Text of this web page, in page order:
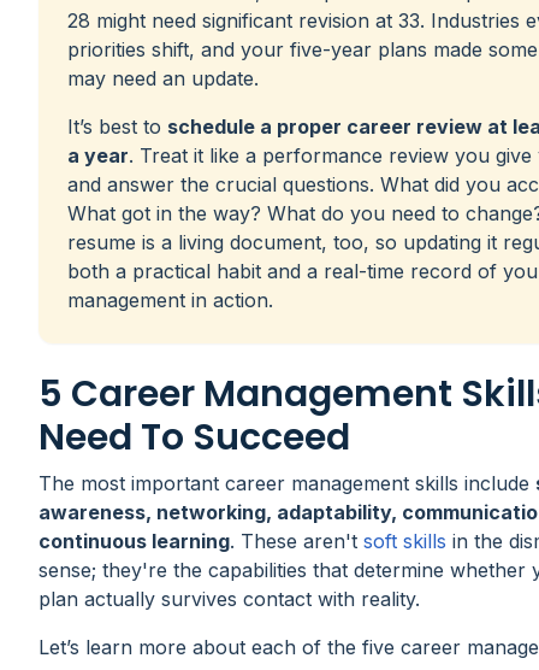
28 might need significant revision at 33. Industries
priorities shift, and your five-year plans made
may need an update.
It’s best to schedule a proper career review at
a year. Treat it like a performance review you
and answer the crucial questions. What did you
What got in the way? What do you need to
resume is a living document, too, so updating it
both a practical habit and a real-time record of
management in action.
5 Career Management
Need To Succeed
The most important career management skills include
awareness, networking, adaptability,
continuous learning. These aren't soft skills in the
sense; they're the capabilities that determine whether
plan actually survives contact with reality.
Let’s learn more about each of the five career